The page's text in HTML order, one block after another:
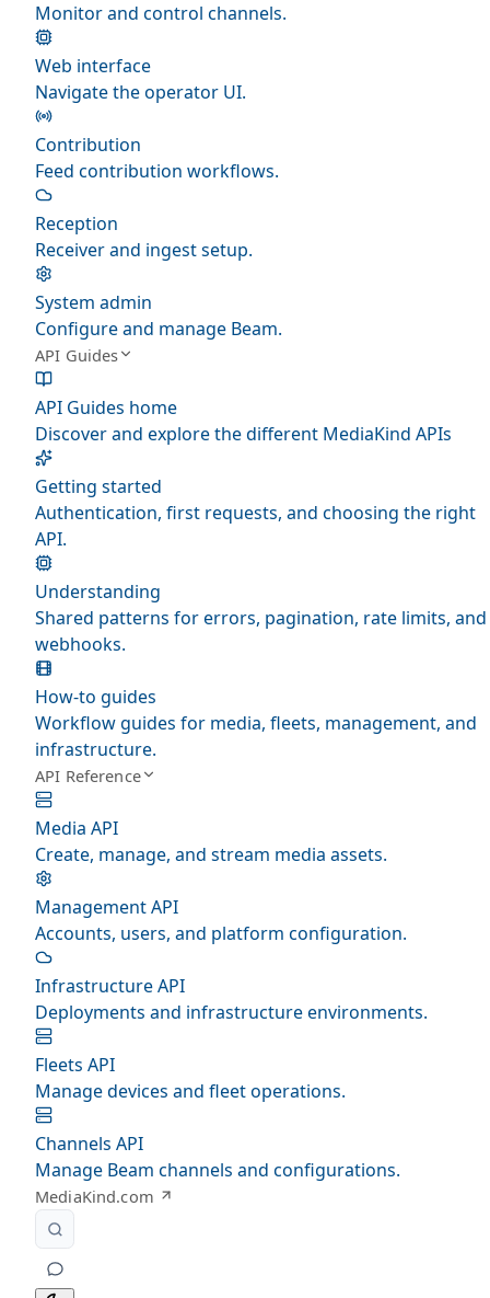
Monitor and control channels.
Web interface
Navigate the operator UI.
Contribution
Feed contribution workflows.
Reception
Receiver and ingest setup.
System admin
Configure and manage Beam.
API Guides
API Guides home
Discover and explore the different MediaKind APIs
Getting started
Authentication, first requests, and choosing the right
API.
Understanding
Shared patterns for errors, pagination, rate limits, and
webhooks.
How-to guides
Workflow guides for media, fleets, management, and
infrastructure.
API Reference
Media API
Create, manage, and stream media assets.
Management API
Accounts, users, and platform configuration.
Infrastructure API
Deployments and infrastructure environments.
Fleets API
Manage devices and fleet operations.
Channels API
Manage Beam channels and configurations.
MediaKind.com